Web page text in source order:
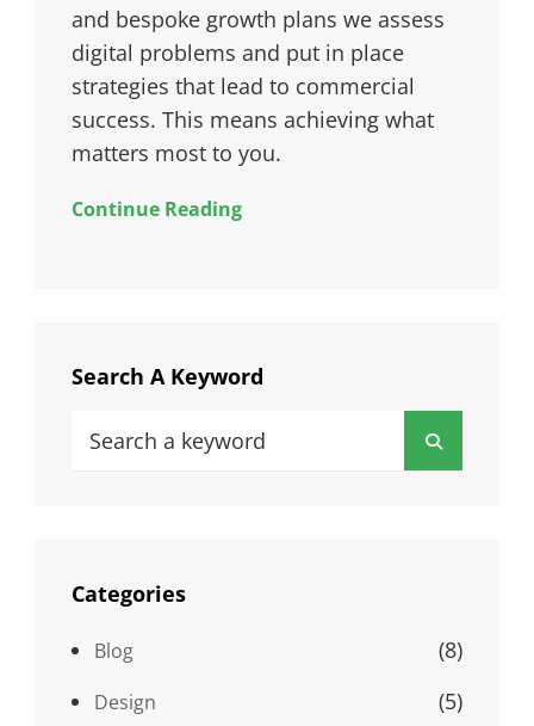
and bespoke growth plans we assess
digital problems and put in place
strategies that lead to commercial
success. This means achieving what
matters most to you.
Continue Reading
Search A Keyword
Search
Search
Categories
Blog (8)
Design (5)